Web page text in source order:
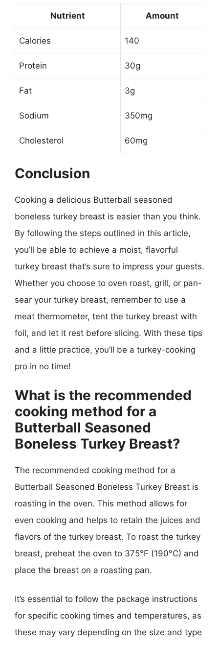
Nutrient Amount
Calories 140
Protein 30g
Fat 3g
Sodium 350mg
Cholesterol 60mg
Conclusion
Cooking a delicious Butterball seasoned
boneless turkey breast is easier than you think.
By following the steps outlined in this article,
you’ll be able to achieve a moist, flavorful
turkey breast that’s sure to impress your guests.
Whether you choose to oven roast, grill, or pan-
sear your turkey breast, remember to use a
meat thermometer, tent the turkey breast with
foil, and let it rest before slicing. With these tips
and a little practice, you’ll be a turkey-cooking
pro in no time!
What is the recommended
cooking method for a
Butterball Seasoned
Boneless Turkey Breast?
The recommended cooking method for a
Butterball Seasoned Boneless Turkey Breast is
roasting in the oven. This method allows for
even cooking and helps to retain the juices and
flavors of the turkey breast. To roast the turkey
breast, preheat the oven to 375°F (190°C) and
place the breast on a roasting pan.
It’s essential to follow the package instructions
for specific cooking times and temperatures, as
these may vary depending on the size and type